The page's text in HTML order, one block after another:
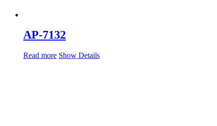
AP-7132
Read more Show Details